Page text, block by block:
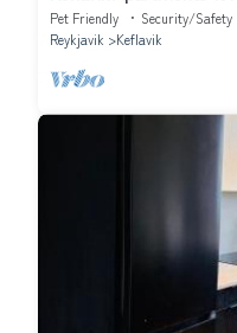
Pet Friendly Security/Safety
Reykjavik
Keflavik